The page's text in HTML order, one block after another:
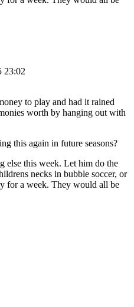
23:02
to play and had it rained
worth by hanging out with
this again in future seasons?
else this week. Let him do the
necks in bubble soccer, or
for a week. They would all be